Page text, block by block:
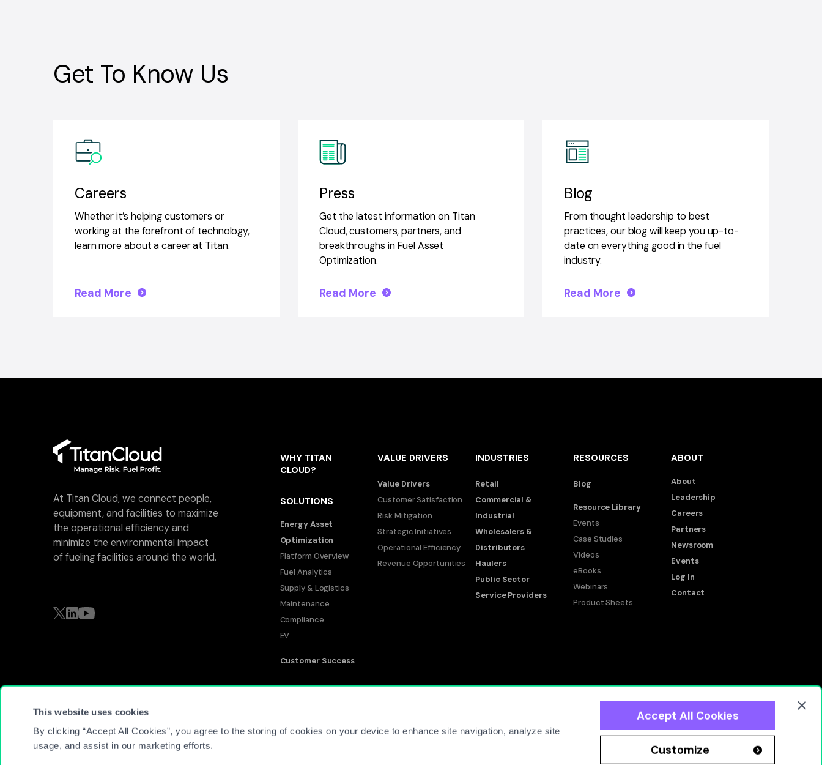
This website uses cookies
By clicking “Accept All Cookies”, you agree to the storing of cookies on your device to enhance site navigation, analyze site
usage, and assist in our marketing efforts.
Accept All Cookies
Customize
Get To Know Us
Careers
Whether it’s helping customers or
working at the forefront of technology,
learn more about a career at Titan.
Read More
Press
Get the latest information on Titan
Cloud, customers, partners, and
breakthroughs in Fuel Asset
Optimization.
Read More
Blog
From thought leadership to best
practices, our blog will keep you up-to-
date on everything good in the fuel
industry.
Read More
At Titan Cloud, we connect people,
equipment, and facilities to maximize
the operational efficiency and
minimize the environmental impact
of fueling facilities around the world.
WHY TITAN
CLOUD?
SOLUTIONS
Energy Asset
Optimization
Platform Overview
Fuel Analytics
Supply & Logistics
Maintenance
Compliance
EV
Customer Success
VALUE DRIVERS
Value Drivers
Customer Satisfaction
Risk Mitigation
Strategic Initiatives
Operational Efficiency
Revenue Opportunities
INDUSTRIES
Retail
Commercial &
Industrial
Wholesalers &
Distributors
Haulers
Public Sector
Service Providers
RESOURCES
Blog
Resource Library
Events
Case Studies
Videos
eBooks
Webinars
Product Sheets
ABOUT
About
Leadership
Careers
Partners
Newsroom
Events
Log In
Contact
Privacy PolicyTerms of UseEnd User Agreement